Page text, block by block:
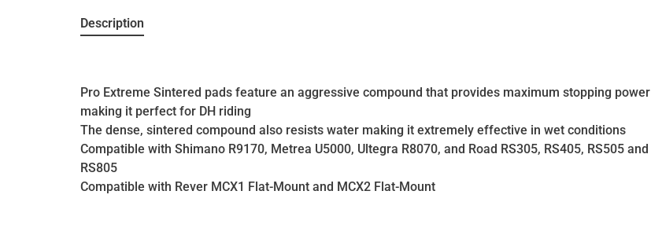
Description
Pro Extreme Sintered pads feature an aggressive compound that provides maximum stopping power
making it perfect for DH riding
The dense, sintered compound also resists water making it extremely effective in wet conditions
Compatible with Shimano R9170, Metrea U5000, Ultegra R8070, and Road RS305, RS405, RS505 and
RS805
Compatible with Rever MCX1 Flat-Mount and MCX2 Flat-Mount